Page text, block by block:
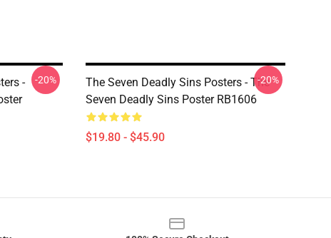
-
-20%
The Seven Deadly Sins Posters - The
Seven Deadly Sins Poster RB1606
$19.80 - $45.90
-20%